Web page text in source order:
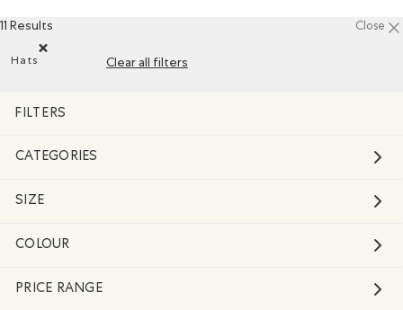
11 Results Close
Hats
Clear all filters
FILTERS
CATEGORIES
SIZE
COLOUR
PRICE RANGE